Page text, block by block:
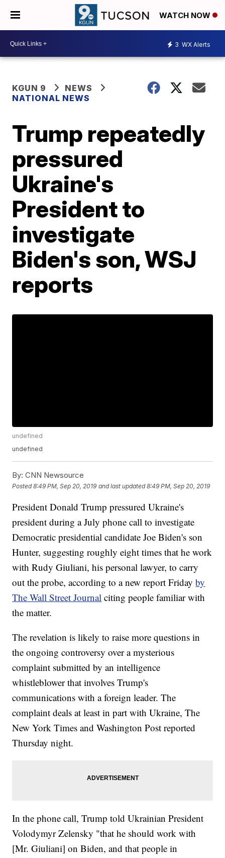
WATCH NOW
3 WX Alerts
KGUN 9
NEWS
NATIONAL NEWS
Trump repeatedly
pressured
Ukraine's
President to
investigate
Biden's son, WSJ
reports
undefined
undefined
By: CNN Newsource
Posted8:49 PM, Sep 20, 2019 and last updated 8:49 PM, Sep 20, 2019
President Donald Trump pressured Ukraine's
president during a July phone call to investigate
Democratic presidential candidate Joe Biden's son
Hunter, suggesting roughly eight times that he work
with Rudy Giuliani, his personal lawyer, to carry
out the probe, according to a new report Fridayby
The Wall Street Journal citing people familiar with
the matter.
The revelation is likely to raise more questions in
the ongoing controversy over a mysterious
complaint submitted by an intelligence
whistleblower that involves Trump's
communications with a foreign leader. The
complaint deals at least in part with Ukraine, The
New York Times and Washington Post reported
Thursday night.
In the phone call, Trump told Ukrainian President
Volodymyr Zelensky "that he should work with
[Mr. Giuliani] on Biden, and that people in